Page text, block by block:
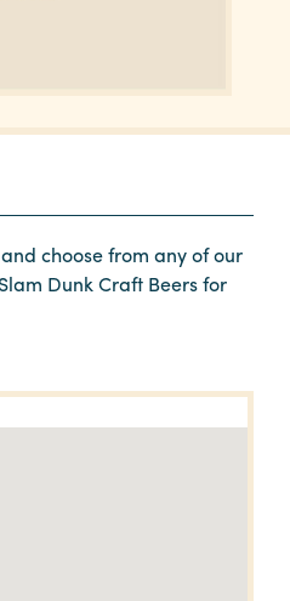
choose from any of our
Dunk Craft Beers for